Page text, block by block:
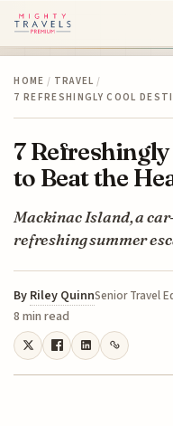
HOME / TRAVEL /
7 REFRESHINGLY COOL
7
to Beat the
Mackinac Island, a
refreshing summer
By Riley QuinnSenior Travel
8 min read